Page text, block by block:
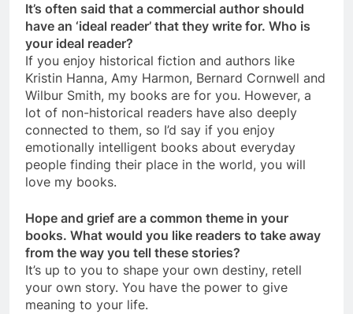
It’s often said that a commercial author should
have an ‘ideal reader’ that they write for. Who is
your ideal reader?
If you enjoy historical fiction and authors like
Kristin Hanna, Amy Harmon, Bernard Cornwell and
Wilbur Smith, my books are for you. However, a
lot of non-historical readers have also deeply
connected to them, so I’d say if you enjoy
emotionally intelligent books about everyday
people finding their place in the world, you will
love my books.
Hope and grief are a common theme in your
books. What would you like readers to take away
from the way you tell these stories?
It’s up to you to shape your own destiny, retell
your own story. You have the power to give
meaning to your life.